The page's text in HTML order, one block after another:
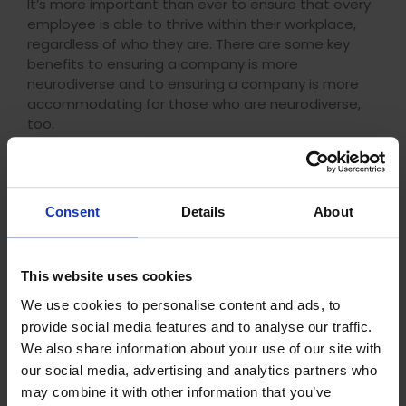
Consent Details About
This website uses cookies
We use cookies to personalise content and ads, to
provide social media features and to analyse our traffic.
We also share information about your use of our site with
our social media, advertising and analytics partners who
may combine it with other information that you’ve
It’s more important than ever to ensure that every
employee is able to thrive within their workplace,
regardless of who they are. There are some key
benefits to ensuring a company is more
neurodiverse and to ensuring a company is more
accommodating for those who are neurodiverse,
too.
Neurodiverse individuals often possess unique skills
problem-solving, creativity, and innovation. By
accommodating their strengths, businesses can
tap into a diverse pool of talent that can
contribute to the overall success of the business.
Productivity